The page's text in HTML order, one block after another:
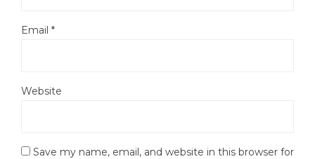
Email *
Website
Save my name, email, and website in this browser for